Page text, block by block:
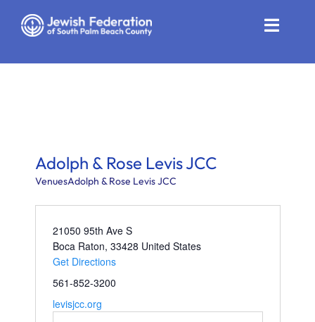
Toggle
News
Calendar
Contact
Adolph & Rose Levis JCC
VenuesAdolph & Rose Levis JCC
21050 95th Ave S
Boca Raton, 33428 United States
Get Directions
561-852-3200
levisjcc.org